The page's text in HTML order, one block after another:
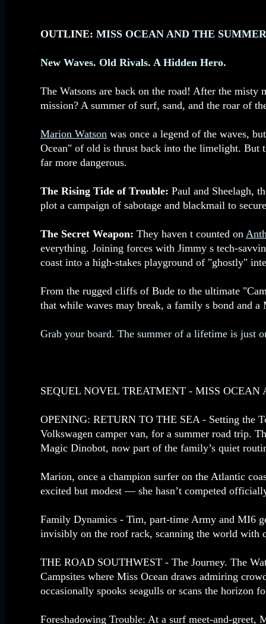
OUTLINE: MISS OCEAN AND THE
New Waves. Old Rivals. A Hidden Hero.
The Watsons are back on the road! After the misty
mission? A summer of surf, sand, and the roar of
Marion Watson was once a legend of the waves,
Ocean" of old is thrust back into the limelight. But
far more dangerous.
The Rising Tide of Trouble: Paul and Sheelagh,
plot a campaign of sabotage and blackmail to
The Secret Weapon: They haven t counted on
everything. Joining forces with Jimmy s tech-
coast into a high-stakes playground of "ghostly"
From the rugged cliffs of Bude to the ultimate
that while waves may break, a family s bond and
Grab your board. The summer of a lifetime is just
SEQUEL NOVEL TREATMENT - MISS OCEAN
OPENING: RETURN TO THE SEA - Setting the
Volkswagen camper van, for a summer road trip.
Magic Dinobot, now part of the family’s quiet
Marion, once a champion surfer on the Atlantic
excited but modest — she hasn’t competed
Family Dynamics - Tim, part‑time Army and MI6
invisibly on the roof rack, scanning the world with
THE ROAD SOUTHWEST - The Journey. The
Campsites where Miss Ocean draws admiring
occasionally spooks seagulls or scans the horizon
Foreshadowing Trouble: At a surf